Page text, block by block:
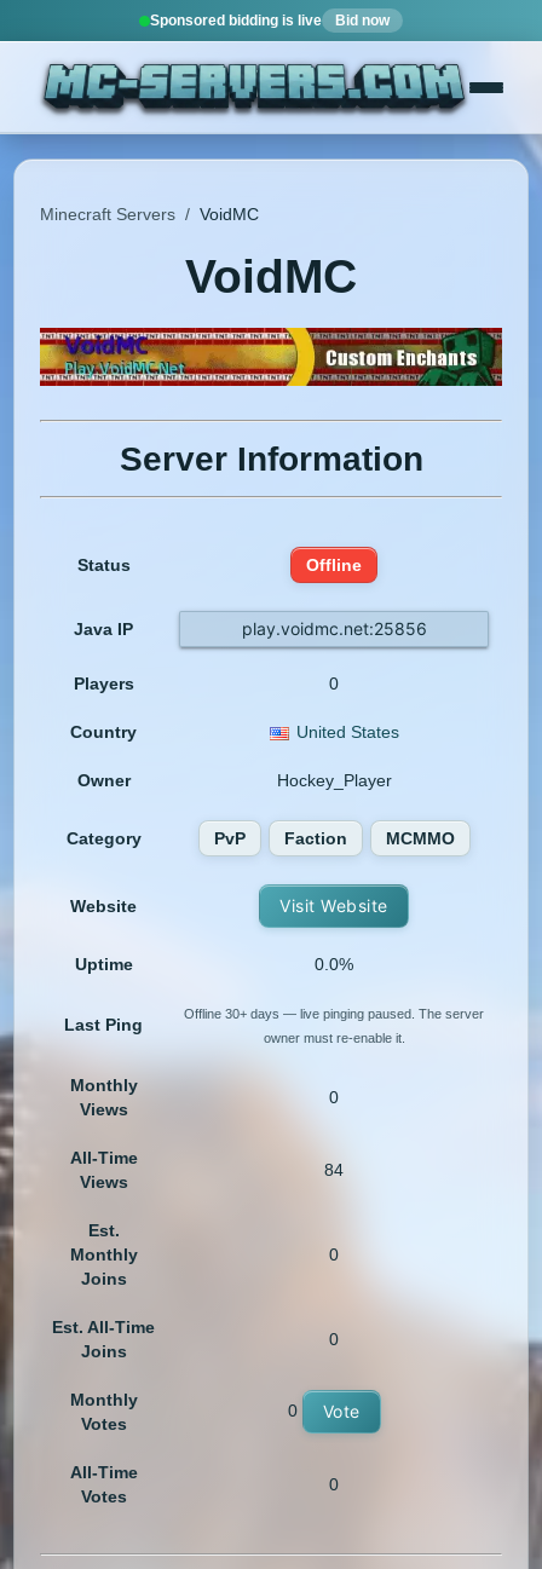
Sponsored bidding is live Bid now
Minecraft Servers / VoidMC
VoidMC
Server Information
Status Offline
Java IP play.voidmc.net:25856
Players 0
Country United States
Owner Hockey_Player
Category PvP Faction MCMMO
Website Visit Website
Uptime 0.0%
Last Ping
Offline 30+ days — live pinging paused. The server
owner must re-enable it.
Monthly
Views
0
All-Time
Views
84
Est.
Monthly
Joins
0
Est. All-Time
Joins
0
Monthly
Votes
0 Vote
All-Time
Votes
0